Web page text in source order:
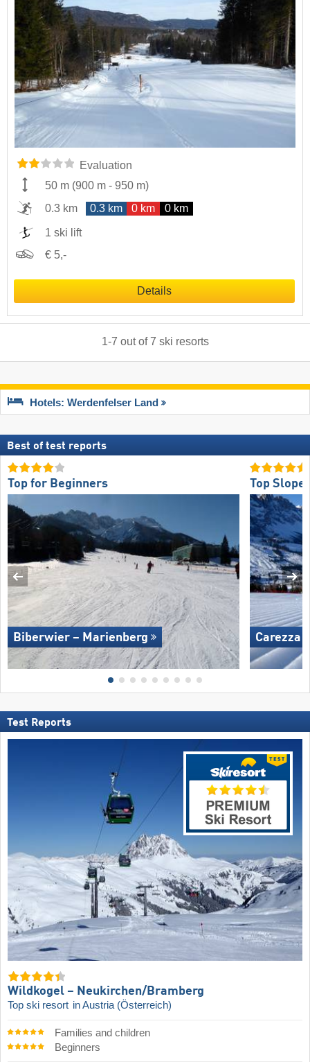
Evaluation
50 m (900 m - 950 m)
0.3 km
0.3 km 0 km 0 km
1 ski lift
€ 5,-
Details
1-7 out of7 ski resorts
Hotels: Werdenfelser Land
Best of test reports
Top for Beginners
Biberwier – Marienberg
Top
Carezza
Test Reports
Wildkogel – Neukirchen/​Bramberg
Top ski resort in Austria (Österreich)
Families and children
Beginners